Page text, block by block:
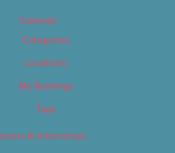
Calendar
Categories
Locations
My Bookings
Tags
& Internships